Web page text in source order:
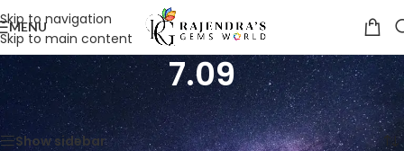
Skip to navigation
Skip to main content
MENU
7.09
Home /Product Weight in Ratti /7.09 Showing all 4 results
Show sidebar